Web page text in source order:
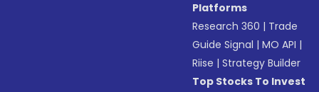
Platforms
Research 360 | Trade
Guide Signal |MO API |
Riise |Strategy Builder
Top Stocks To Invest